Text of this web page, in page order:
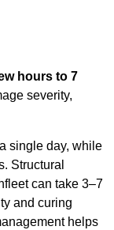
hours to 7
severity,
single day, while
Structural
can take 3–7
and curing
helps